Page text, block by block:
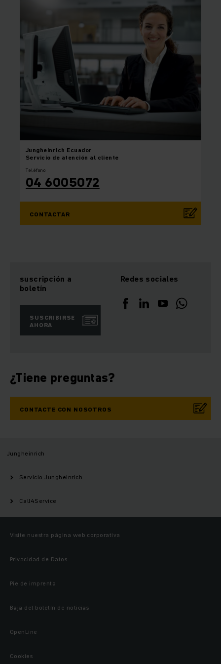
Jungheinrich Ecuador
Servicio de atención al cliente
Teléfono
04 6005072
CONTACTAR
suscripción a
boletín
SUSCRIBIRSE
AHORA
Redes sociales
¿Tiene preguntas?
CONTACTE CON NOSOTROS
Jungheinrich
Servicio Jungheinrich
Call4Service
Visite nuestra página web corporativa
Privacidad de Datos
Pie de imprenta
Baja del boletín de noticias
OpenLine
Cookies